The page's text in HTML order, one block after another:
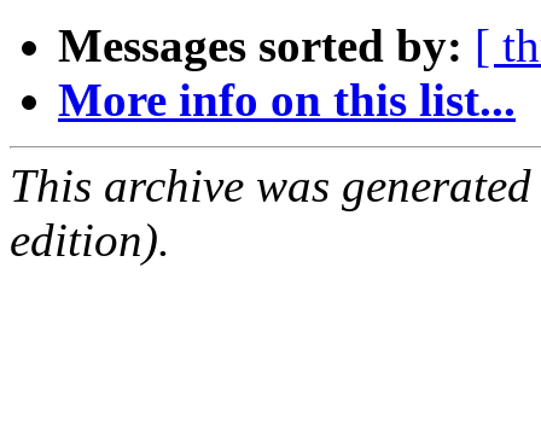
Messages sorted by: [
More info on this list...
This archive was
edition).